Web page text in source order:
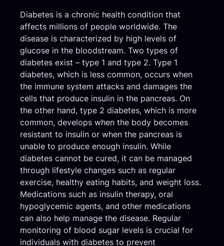
Diabetes is a chronic health condition that
affects millions of people worldwide. The
disease is characterized by high levels of
glucose in the bloodstream. Two types of
diabetes exist – type 1 and type 2. Type 1
diabetes, which is less common, occurs when
the immune system attacks and damages the
cells that produce insulin in the pancreas. On
the other hand, type 2 diabetes, which is more
common, develops when the body becomes
resistant to insulin or when the pancreas is
unable to produce enough insulin. While
diabetes cannot be cured, it can be managed
through lifestyle changes such as regular
exercise, healthy eating habits, and weight loss.
Medications such as insulin therapy, oral
hypoglycemic agents, and other medications
can also help manage the disease. Regular
monitoring of blood sugar levels is crucial for
individuals with diabetes to prevent